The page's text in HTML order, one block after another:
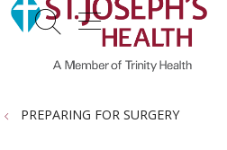
search
show off
PREPARING FOR SURGERY